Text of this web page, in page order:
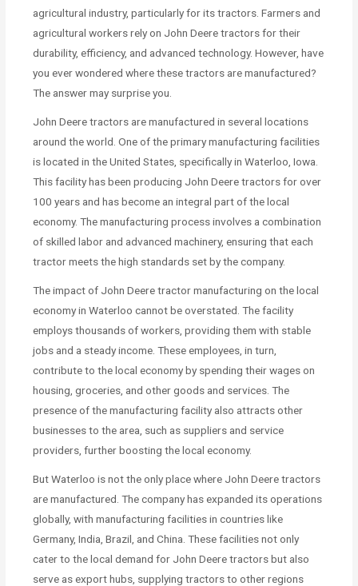
agricultural industry, particularly for its tractors. Farmers and
agricultural workers rely on John Deere tractors for their
durability, efficiency, and advanced technology. However, have
you ever wondered where these tractors are manufactured?
The answer may surprise you.
John Deere tractors are manufactured in several locations
around the world. One of the primary manufacturing facilities
is located in the United States, specifically in Waterloo, Iowa.
This facility has been producing John Deere tractors for over
100 years and has become an integral part of the local
economy. The manufacturing process involves a combination
of skilled labor and advanced machinery, ensuring that each
tractor meets the high standards set by the company.
The impact of John Deere tractor manufacturing on the local
economy in Waterloo cannot be overstated. The facility
employs thousands of workers, providing them with stable
jobs and a steady income. These employees, in turn,
contribute to the local economy by spending their wages on
housing, groceries, and other goods and services. The
presence of the manufacturing facility also attracts other
businesses to the area, such as suppliers and service
providers, further boosting the local economy.
But Waterloo is not the only place where John Deere tractors
are manufactured. The company has expanded its operations
globally, with manufacturing facilities in countries like
Germany, India, Brazil, and China. These facilities not only
cater to the local demand for John Deere tractors but also
serve as export hubs, supplying tractors to other regions